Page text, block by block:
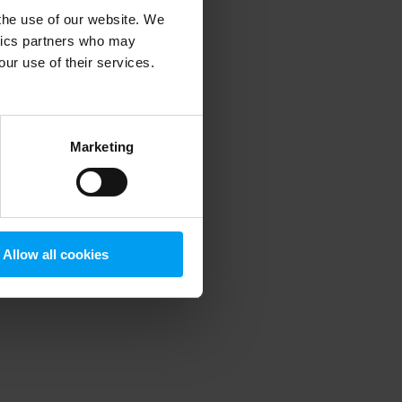
use of our website. We
partners who may
use of their services.
Marketing
Allow all cookies
information).